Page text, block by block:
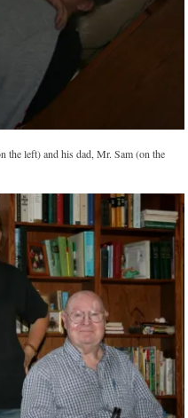
the left) and his dad, Mr. Sam (on the